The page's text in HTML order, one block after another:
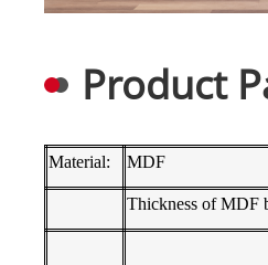
Product
Material: MDF
Thickness of MDF